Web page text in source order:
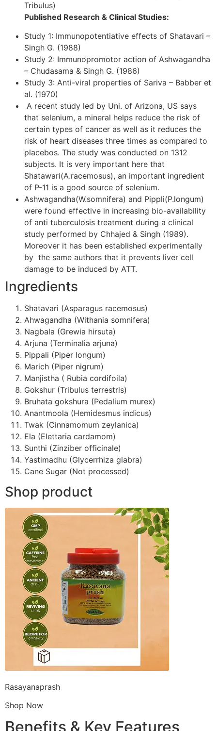
Tribulus)
Published Research & Clinical Studies:
Study 1: Immunopotentiative effects of Shatavari –
Singh G. (1988)
Study 2: Immunopromotor action of Ashwagandha
– Chudasama & Singh G. (1986)
Study 3: Anti-viral properties of Sariva – Babber et
al. (1970)
A recent study led by Uni. of Arizona, US says
that selenium, a mineral helps reduce the risk of
certain types of cancer as well as it reduces the
risk of heart diseases three times as compared to
placebos. The study was conducted on 1312
subjects. It is very important here that
Shatawari(A.racemosus), an important ingredient
of P-11 is a good source of selenium.
Ashwagandha(W.somnifera) and Pippli(P.longum)
were found effective in increasing bio-availability
of anti tuberculosis treatment during a clinical
study performed by Chhajed & Singh (1989).
Moreover it has been established experimentally
by the same authors that it prevents liver cell
damage to be induced by ATT.
Ingredients
Shatavari (Asparagus racemosus)
Ahwagandha (Withania somnifera)
Nagbala (Grewia hirsuta)
Arjuna (Terminalia arjuna)
Pippali (Piper longum)
Marich (Piper nigrum)
Manjistha ( Rubia cordifoila)
Gokshur (Tribulus terrestris)
Bruhata gokshura (Pedalium murex)
Anantmoola (Hemidesmus indicus)
Twak (Cinnamomum zeylanica)
Ela (Elettaria cardamom)
Sunthi (Zinziber officinale)
Yastimadhu (Glycerrhiza glabra)
Cane Sugar (Not processed)
Shop product
Rasayanaprash
Shop Now
Benefits & Key Features